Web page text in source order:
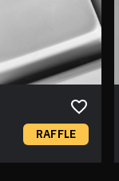
RAFFLE